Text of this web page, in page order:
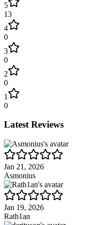
5
13
4
0
3
0
2
0
1
0
Latest Reviews
Jan 21, 2026
Asmonius
Jan 19, 2026
Rath1an